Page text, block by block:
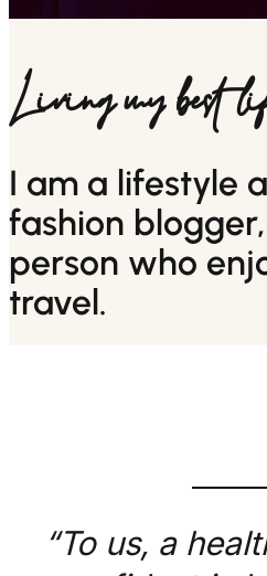
Living my best
I am a lifestyle
fashion
person who
travel.
“To us, a